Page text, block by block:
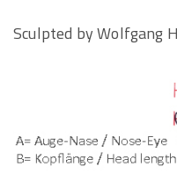
Sculpted by Wolfgang